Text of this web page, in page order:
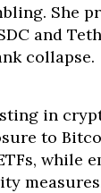
She
and
collapse.
in
to
while